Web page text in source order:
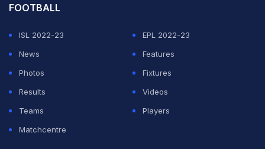
FOOTBALL
ISL 2022-23
EPL 2022-23
News
Features
Photos
Fixtures
Results
Videos
Teams
Players
Matchcentre